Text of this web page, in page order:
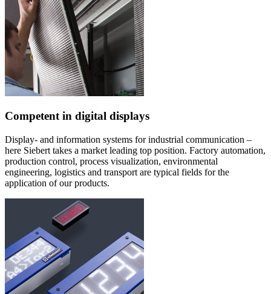
Competent in digital displays
Display- and information systems for industrial communication –
here Siebert takes a market leading top position. Factory automation,
production control, process visualization, environmental
engineering, logistics and transport are typical fields for the
application of our products.